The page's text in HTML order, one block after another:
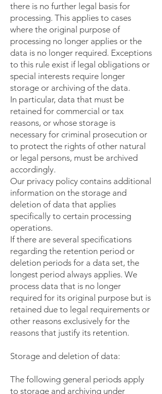
there is no further legal basis for
processing. This applies to cases
where the original purpose of
processing no longer applies or the
data is no longer required. Exceptions
to this rule exist if legal obligations or
special interests require longer
storage or archiving of the data.
In particular, data that must be
retained for commercial or tax
reasons, or whose storage is
necessary for criminal prosecution or
to protect the rights of other natural
or legal persons, must be archived
accordingly.
Our privacy policy contains additional
information on the storage and
deletion of data that applies
specifically to certain processing
operations.
If there are several specifications
regarding the retention period or
deletion periods for a data set, the
longest period always applies. We
process data that is no longer
required for its original purpose but is
retained due to legal requirements or
other reasons exclusively for the
reasons that justify its retention.
Storage and deletion of data:
The following general periods apply
to storage and archiving under